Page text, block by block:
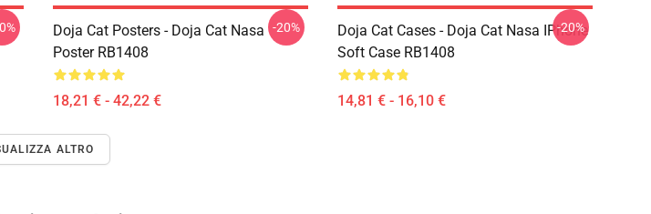
Doja Cat Posters - Doja Cat Nasa
Poster RB1408
18,21 € - 42,22 €
-20%
Doja Cat Cases - Doja Cat Nasa IPhone
Soft Case RB1408
14,81 € - 16,10 €
-20%
ALTRO